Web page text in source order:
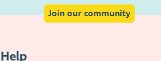
Join our community
Help